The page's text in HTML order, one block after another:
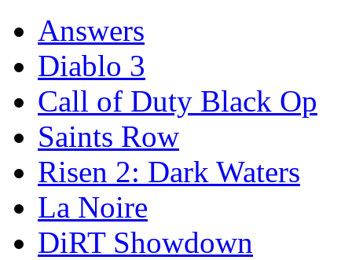
Answers
Diablo 3
Call of Duty Black Op
Saints Row
Risen 2: Dark Waters
La Noire
DiRT Showdown